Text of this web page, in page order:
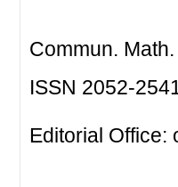
Commun.
ISSN 2052-
Editorial Office: